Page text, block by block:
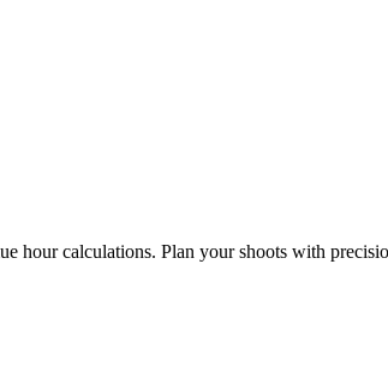
hour calculations. Plan your shoots with